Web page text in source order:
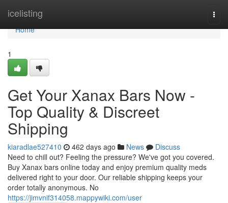
icelisting
Home
Home
1
Get Your Xanax Bars Now -
Top Quality & Discreet
Shipping
kiaradlae527410 462 days ago News
Discuss
Need to chill out? Feeling the pressure? We've got you covered.
Buy Xanax bars online today and enjoy premium quality meds
delivered right to your door. Our reliable shipping keeps your
order totally anonymous. No
https://jimvnif314058.mappywiki.com/user